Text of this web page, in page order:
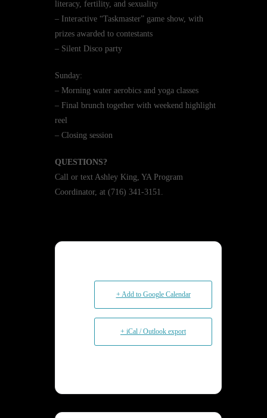
literacy, fertility, and sexuality
– Interactive “Taskmaster” game show, with
prizes awarded to contestants
– Silent Disco party
Sunday:
– Morning water aerobics and yoga classes
– Final brunch together with weekend highlight
reel
– Closing session
QUESTIONS?
Call or text Ashley King, YA Program
Coordinator, at (716) 341-3151.
+ Add to Google Calendar
+ iCal / Outlook export